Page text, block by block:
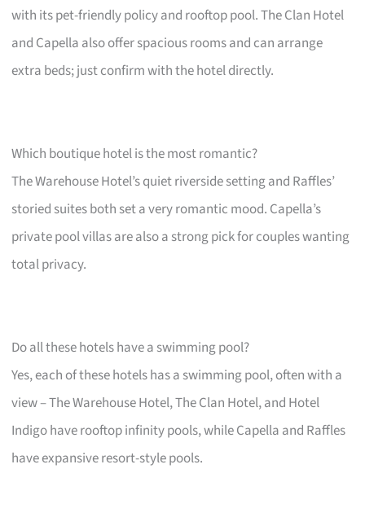
with its pet-friendly policy and rooftop pool. The Clan Hotel
and Capella also offer spacious rooms and can arrange
extra beds; just confirm with the hotel directly.
Which boutique hotel is the most romantic?
The Warehouse Hotel’s quiet riverside setting and Raffles’
storied suites both set a very romantic mood. Capella’s
private pool villas are also a strong pick for couples wanting
total privacy.
Do all these hotels have a swimming pool?
Yes, each of these hotels has a swimming pool, often with a
view – The Warehouse Hotel, The Clan Hotel, and Hotel
Indigo have rooftop infinity pools, while Capella and Raffles
have expansive resort-style pools.